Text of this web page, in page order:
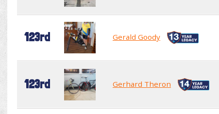
123rd Gerald Goody
123rd Gerhard Theron